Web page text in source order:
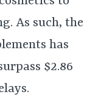
As such, the
has
$2.86